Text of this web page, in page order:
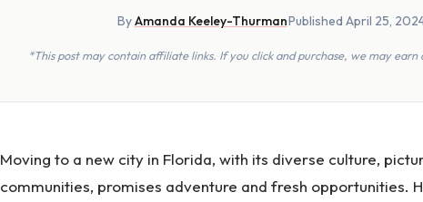
ByAmanda Keeley-Thurman·Published April 25,
*This post may contain affiliate links. If you click and purchase, we may earn
Moving to a new city in Florida, with its diverse culture,
communities, promises adventure and fresh opportunities.